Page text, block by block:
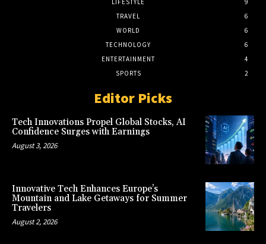
LIFESTYLE
9
TRAVEL
6
WORLD
6
TECHNOLOGY
6
ENTERTAINMENT
4
SPORTS
2
Editor Picks
Tech Innovations Propel Global Stocks, AI
Confidence Surges with Earnings
August 3, 2026
Innovative Tech Enhances Europe’s
Mountain and Lake Getaways for Summer
Travelers
August 2, 2026